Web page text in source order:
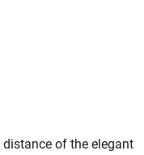
of the elegant